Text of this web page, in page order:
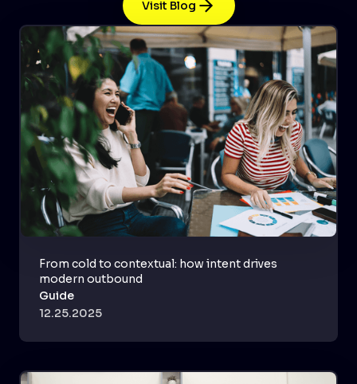
Visit Blog
From cold to contextual: how intent drives
modern outbound
Guide
12.25.2025